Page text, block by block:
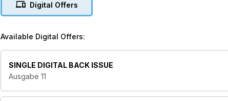
Digital Offers
Available Digital Offers:
SINGLE DIGITAL BACK ISSUE
Ausgabe 11